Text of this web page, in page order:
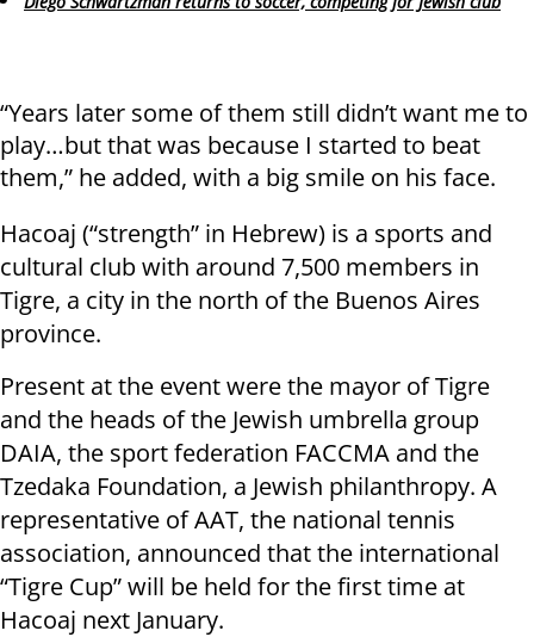
“Years later some of them still didn’t want me to
play…but that was because I started to beat
them,” he added, with a big smile on his face.
Hacoaj (“strength” in Hebrew) is a sports and
cultural club with around 7,500 members in
Tigre, a city in the north of the Buenos Aires
province.
Present at the event were the mayor of Tigre
and the heads of the Jewish umbrella group
DAIA, the sport federation FACCMA and the
Tzedaka Foundation, a Jewish philanthropy. A
representative of AAT, the national tennis
association, announced that the international
“Tigre Cup” will be held for the first time at
Hacoaj next January.